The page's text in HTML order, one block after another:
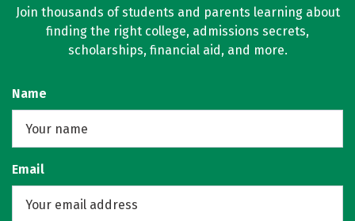
Join thousands of students and parents learning about
finding the right college, admissions secrets,
scholarships, financial aid, and more.
Name
Email